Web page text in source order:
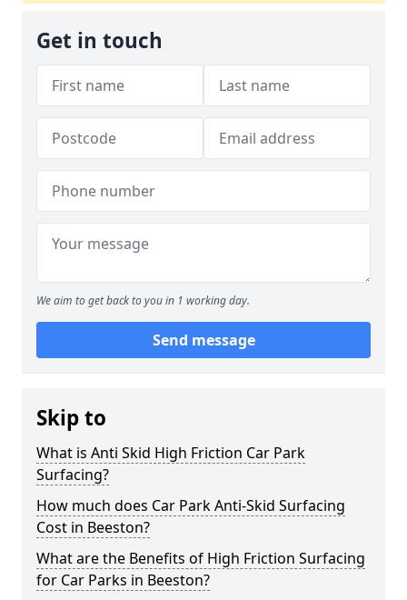
Get in touch
We aim to get back to you in 1 working day.
Send message
Skip to
What is Anti Skid High Friction Car Park
Surfacing?
How much does Car Park Anti-Skid Surfacing
Cost in Beeston?
What are the Benefits of High Friction Surfacing
for Car Parks in Beeston?